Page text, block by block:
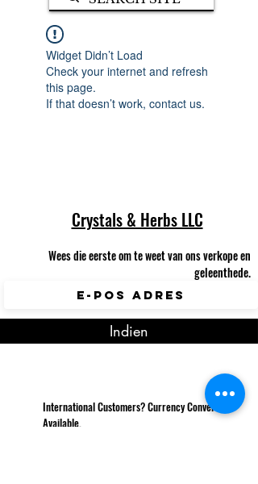
Widget Didn’t Load
Check your internet and refresh
this page.
If that doesn’t work, contact us.
Crystals & Herbs LLC
Wees die eerste om te weet van ons verkope en
geleenthede.
Indien
International Customers? Currency Converter
Available.